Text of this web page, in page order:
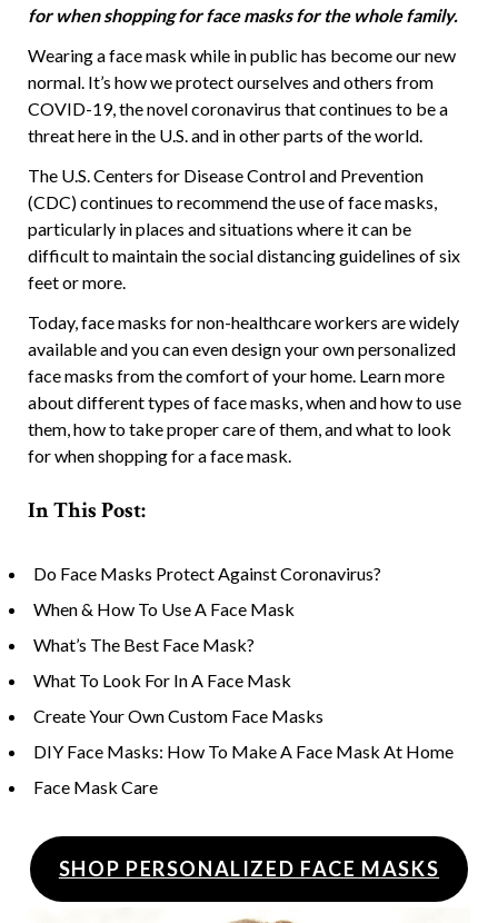
for when shopping for face masks for the whole family.
Wearing a face mask while in public has become our new
normal. It’s how we protect ourselves and others from
COVID-19, the novel coronavirus that continues to be a
threat here in the U.S. and in other parts of the world.
The U.S. Centers for Disease Control and Prevention
(CDC) continues to recommend the use of face masks,
particularly in places and situations where it can be
difficult to maintain the social distancing guidelines of six
feet or more.
Today, face masks for non-healthcare workers are widely
available and you can even design your own personalized
face masks from the comfort of your home. Learn more
about different types of face masks, when and how to use
them, how to take proper care of them, and what to look
for when shopping for a face mask.
In This Post:
Do Face Masks Protect Against Coronavirus?
When & How To Use A Face Mask
What’s The Best Face Mask?
What To Look For In A Face Mask
Create Your Own Custom Face Masks
DIY Face Masks: How To Make A Face Mask At Home
Face Mask Care
SHOP PERSONALIZED FACE MASKS